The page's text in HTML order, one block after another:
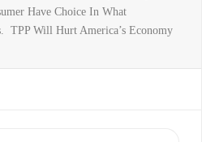
Have Choice In What
TPP Will Hurt America’s Economy